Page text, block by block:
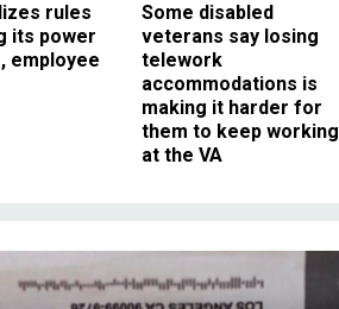
rules
its power
employee
Some disabled
veterans say losing
telework
accommodations is
making it harder for
them to keep working
at the VA